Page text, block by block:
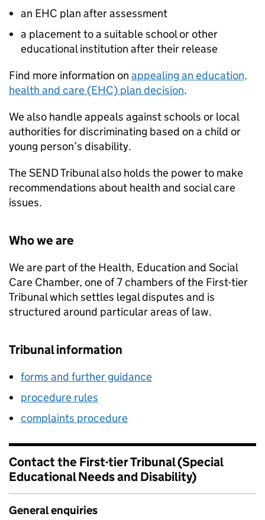
an EHC plan after assessment
a placement to a suitable school or other
educational institution after their release
Find more information on appealing an education,
health and care (EHC) plan decision.
We also handle appeals against schools or local
authorities for discriminating based on a child or
young person’s disability.
The SEND Tribunal also holds the power to make
recommendations about health and social care
issues.
Who we are
We are part of the Health, Education and Social
Care Chamber, one of 7 chambers of the First-tier
Tribunal which settles legal disputes and is
structured around particular areas of law.
Tribunal information
forms and further guidance
procedure rules
complaints procedure
Contact the First-tier Tribunal (Special
Educational Needs and Disability)
General enquiries